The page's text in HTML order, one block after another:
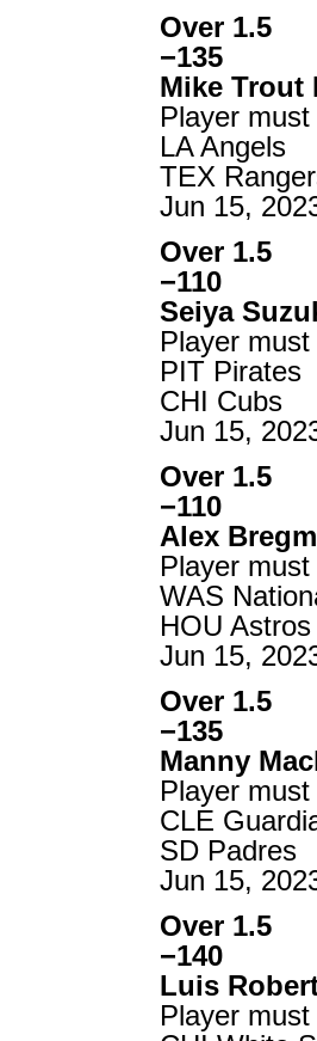
Over 1.5
−135
Mike Trout
Player
LA Angels
TEX
Jun 15,
Over 1.5
−110
Seiya
Player
PIT Pirates
CHI Cubs
Jun 15,
Over 1.5
−110
Alex
Player
WAS
HOU Astros
Jun 15,
Over 1.5
−135
Manny
Player
CLE
SD Padres
Jun 15,
Over 1.5
−140
Luis
Player